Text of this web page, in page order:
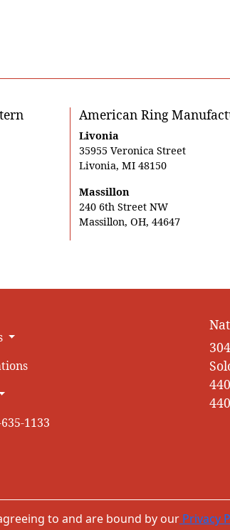
American Ring
Livonia
35955 Veronica Street
Livonia, MI 48150
Massillon
240 6th Street NW
Massillon, OH, 44647
1133
to and are bound by our Privacy